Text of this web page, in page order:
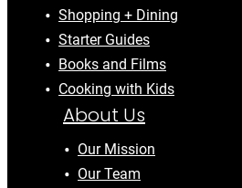
Shopping + Dining
Starter Guides
Books and Films
Cooking with Kids
About Us
Our Mission
Our Team